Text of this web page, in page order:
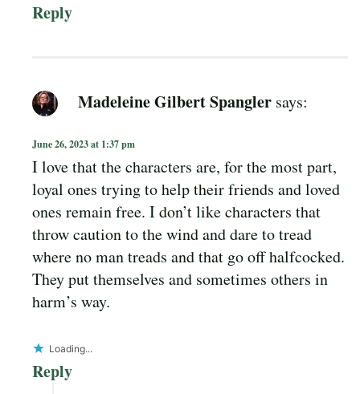
Reply
Madeleine Gilbert Spangler says:
June 26, 2023 at 1:37 pm
I love that the characters are, for the most part,
loyal ones trying to help their friends and loved
ones remain free. I don’t like characters that
throw caution to the wind and dare to tread
where no man treads and that go off halfcocked.
They put themselves and sometimes others in
harm’s way.
Loading...
Reply